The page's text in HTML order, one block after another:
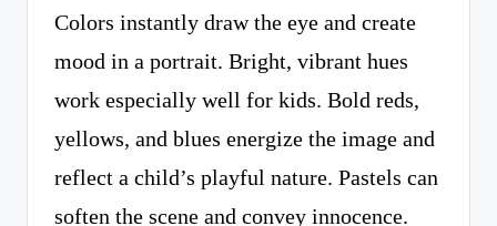
Colors instantly draw the eye and create
mood in a portrait. Bright, vibrant hues
work especially well for kids. Bold reds,
yellows, and blues energize the image and
reflect a child’s playful nature. Pastels can
soften the scene and convey innocence.